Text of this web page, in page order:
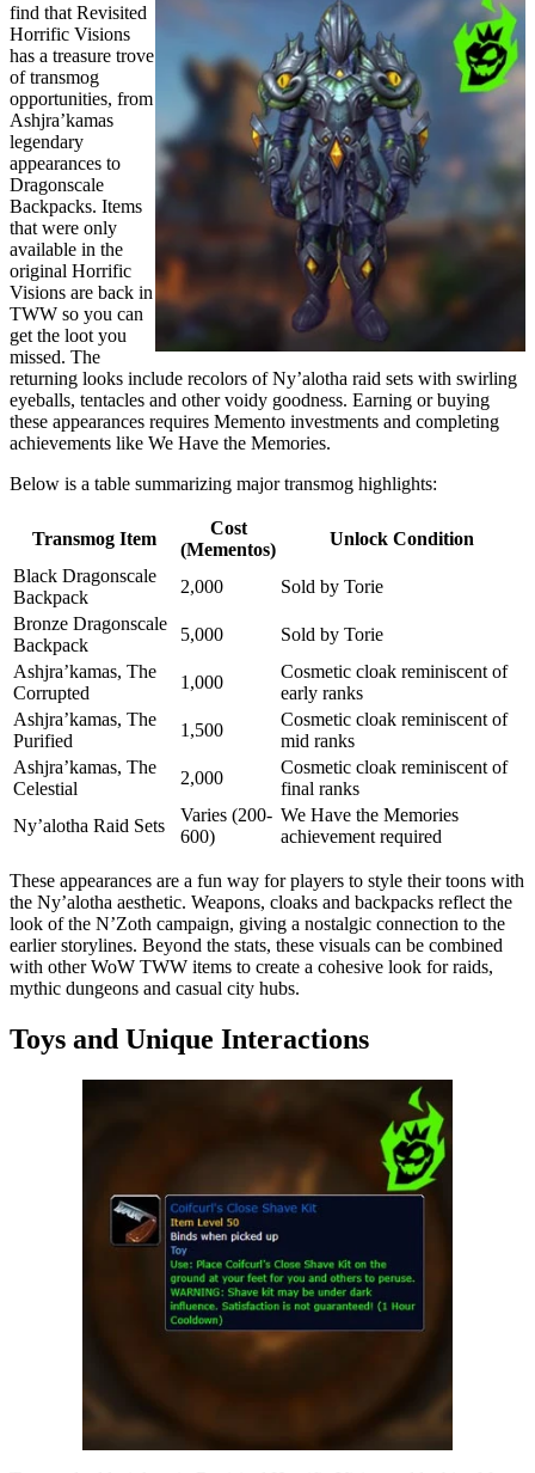
find that Revisited
Horrific Visions
has a treasure trove
of transmog
opportunities, from
Ashjra’kamas
legendary
appearances to
Dragonscale
Backpacks. Items
that were only
available in the
original Horrific
Visions are back in
TWW so you can
get the loot you
missed. The
returning looks include recolors of Ny’alotha raid sets with swirling
eyeballs, tentacles and other voidy goodness. Earning or buying
these appearances requires Memento investments and completing
achievements like We Have the Memories.
Below is a table summarizing major transmog highlights:
Transmog Item
Cost
(Mementos)
Unlock Condition
Black Dragonscale
Backpack
2,000
Sold by Torie
Bronze Dragonscale
Backpack
5,000
Sold by Torie
Ashjra’kamas, The
Corrupted
1,000
Cosmetic cloak reminiscent of
early ranks
Ashjra’kamas, The
Purified
1,500
Cosmetic cloak reminiscent of
mid ranks
Ashjra’kamas, The
Celestial
2,000
Cosmetic cloak reminiscent of
final ranks
Ny’alotha Raid Sets
Varies (200-
600)
We Have the Memories
achievement required
These appearances are a fun way for players to style their toons with
the Ny’alotha aesthetic. Weapons, cloaks and backpacks reflect the
look of the N’Zoth campaign, giving a nostalgic connection to the
earlier storylines. Beyond the stats, these visuals can be combined
with other WoW TWW items to create a cohesive look for raids,
mythic dungeons and casual city hubs.
Toys and Unique Interactions